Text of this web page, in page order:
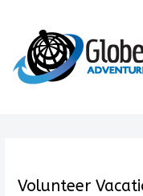
Volunteer